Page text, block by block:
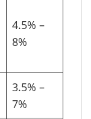
4.5% –
8%
3.5% –
7%